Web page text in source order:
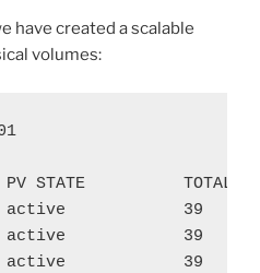
have created a scalable
volumes:
PV STATE          TOTAL
active            39
active            39
active            39